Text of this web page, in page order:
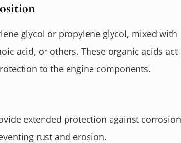
glycol or propylene glycol, mixed with
acid, or others. These organic acids act
to the engine components.
extended protection against corrosion
rust and erosion.